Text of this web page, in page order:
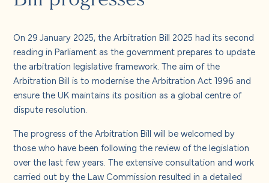
Solutions
Insights and events
About us
Careers
Contact us
On 29 January 2025, the Arbitration Bill 2025 had its second
reading in Parliament as the government prepares to update
the arbitration legislative framework. The aim of the
Arbitration Bill is to modernise the Arbitration Act 1996 and
ensure the UK maintains its position as a global centre of
dispute resolution.
The progress of the Arbitration Bill will be welcomed by
those who have been following the review of the legislation
over the last few years. The extensive consultation and work
carried out by the Law Commission resulted in a detailed